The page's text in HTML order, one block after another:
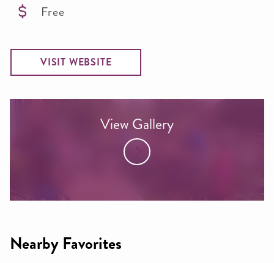
Free
VISIT WEBSITE
View Gallery
Nearby Favorites